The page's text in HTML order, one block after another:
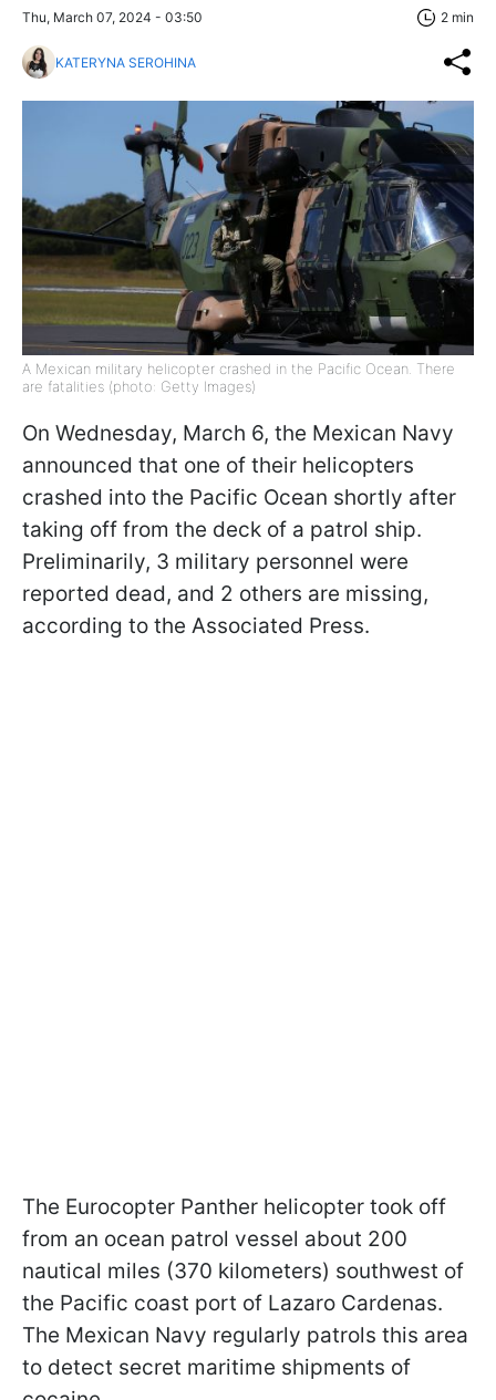
Thu, March 07, 2024 - 03:50 2 min
KATERYNA SEROHINA
A Mexican military helicopter crashed in the Pacific Ocean. There
are fatalities (photo: Getty Images)
On Wednesday, March 6, the Mexican Navy
announced that one of their helicopters
crashed into the Pacific Ocean shortly after
taking off from the deck of a patrol ship.
Preliminarily, 3 military personnel were
reported dead, and 2 others are missing,
according to the Associated Press.
The Eurocopter Panther helicopter took off
from an ocean patrol vessel about 200
nautical miles (370 kilometers) southwest of
the Pacific coast port of Lazaro Cardenas.
The Mexican Navy regularly patrols this area
to detect secret maritime shipments of